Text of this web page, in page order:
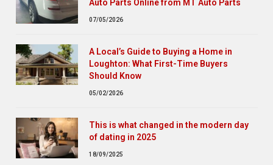
Auto Parts Online from MT Auto Parts
07/05/2026
A Local’s Guide to Buying a Home in
Loughton: What First-Time Buyers
Should Know
05/02/2026
This is what changed in the modern day
of dating in 2025
18/09/2025